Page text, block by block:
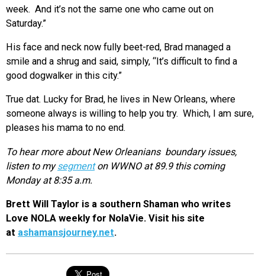
week. And it’s not the same one who came out on
Saturday.”
His face and neck now fully beet-red, Brad managed a
smile and a shrug and said, simply, “It’s difficult to find a
good dogwalker in this city.”
True dat. Lucky for Brad, he lives in New Orleans, where
someone always is willing to help you try. Which, I am sure,
pleases his mama to no end.
To hear more about New Orleanians boundary issues,
listen to mysegmenton WWNO at 89.9 this coming
Monday at 8:35 a.m.
Brett Will Taylor is a southern Shaman who writes
Love NOLA weekly for NolaVie. Visit his site
at ashamansjourney.net.